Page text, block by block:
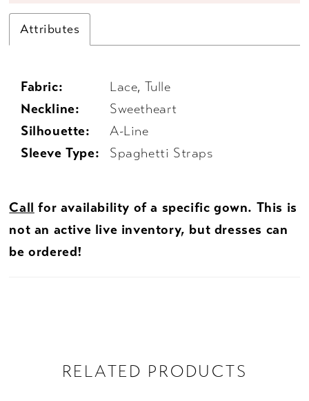
Attributes
Fabric:
Lace, Tulle
Neckline:
Sweetheart
Silhouette:
A-Line
Sleeve Type:
Spaghetti Straps
Call for availability of a specific gown. This is
not an active live inventory, but dresses can
be ordered!
RELATED PRODUCTS